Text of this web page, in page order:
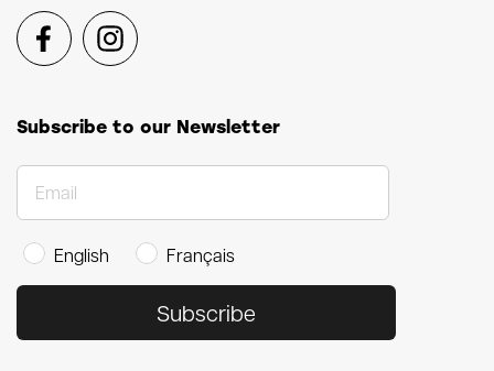
FacebookInstagram
Subscribe to our Newsletter
English Français
Subscribe